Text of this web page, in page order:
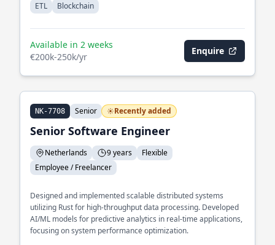
ETL
Blockchain
Available in 2 weeks
€200k-250k/yr
Enquire
NK-7708 Senior Recently added
Senior Software Engineer
Netherlands 9 years
Flexible
Employee / Freelancer
Designed and implemented scalable distributed systems
utilizing Rust for high-throughput data processing. Developed
AI/ML models for predictive analytics in real-time applications,
focusing on system performance optimization.